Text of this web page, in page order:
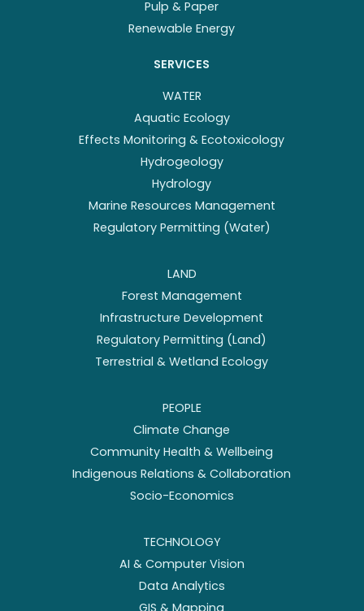
Pulp & Paper
Renewable Energy
SERVICES
WATER
Aquatic Ecology
Effects Monitoring & Ecotoxicology
Hydrogeology
Hydrology
Marine Resources Management
Regulatory Permitting (Water)
LAND
Forest Management
Infrastructure Development
Regulatory Permitting (Land)
Terrestrial & Wetland Ecology
PEOPLE
Climate Change
Community Health & Wellbeing
Indigenous Relations & Collaboration
Socio-Economics
TECHNOLOGY
AI & Computer Vision
Data Analytics